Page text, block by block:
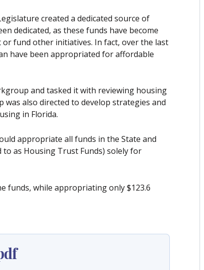
created a dedicated source of
dedicated, as these funds have become
fund other initiatives. In fact, over the last
have been appropriated for affordable
and tasked it with reviewing housing
also directed to develop strategies and
in Florida.
appropriate all funds in the State and
as Housing Trust Funds) solely for
funds, while appropriating only $123.6